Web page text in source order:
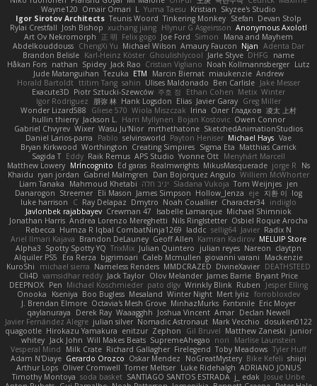
Wayne120 Omair Omari L Yuma Taesu Kristian Skyzee's Studio
Igor Sirotov Architects Teunis Woord Tinkering Monkey Stefan Devan Stolp
Rylai Crestfall Josh Bishop xuchang jiang Hlynur G Asgeirsson Anonymous Axolotl
Art Ov Nekromorph
正 明 Felix gogo Joe Ford Simon
Mana and Mayhem
Abdelkouddouss ChengXi Yu Michael Wilson Amaury Faucon Njan Adenta Dar
Brandon Belisle Karl-Heinz Köster Ghoulishlycool Jarle Styve DHFG
name
Håkan Fors nathan Spidey Jack Rao Cristian Vigliano Noah Kollmannsberger Lutz
Jude Matanguihan Tezuka ETM Marcin Biernat miaukenzie Andrew
Horald Bartoldt ttitim Tang sahin Ulises Maldonado Ben Carlisle Jake Messer
Exacute3D Piotr Sztucki-Szewców 주호 정 Ethan Cohen Metix Winter
Igor Rodriguez
朋弥 林 Hank Logsdon Elias Javier Garay Greg Miller
Wonder Lizard588
Gliese 570 Wiola Miszczak Irina Олег Гладков 凌太 上村
hullin thierry Jackson L. Harri Myllynen Bojan Kostovic Owen Connor
Gabriel Chvyrev Wixer Wasu Ju'Nior mrthethatone SketchedAnimationStudios
Daniel Larios-parra
Pablo selvinsworld Payton Heniser Michael Hays Vae
Bryan Kirkwood Worthington Creating Simpires Sigma Eta Matthias Carrick
Sagida T Eddy Raik Remus APS Studio Yvonne Ott Menyhárt Marcell
Matthew Lowery MrIncognito Ed garas Realmwrights MikusMasquerade jorge R
Ns
Khaidu ryan jordan Gabriel Malmgren Dan Bojorquez Angulo Williem McWhorter
Liam Tanaka
Mahmoud Khetabi יניב חלה Sladana Vukoja Tom Weijnjes jen
Danarogon Streemer Eli Mason James Simpson Hollow_Jenza eje 지환 이 log
luke harrison
C Ray Delapaz Dmytro Noah Couallier Character34 indiiglo
Javlonbek rajabbayev Crewman 47 Isabelle Lamarque Michael Shimniok
Jonathan Harris Andrea Lorenzo Mereghetti Nils Ringlstetter Osbiel Roque Arocha
Rebecca Humza R Iqbal CombatNinja1269 laddc sellig64 Javier Radix N
Ariel Ilmari Kajava Brandon DeLauney Geoff Allen Kamran Kadirov MELUIP Store
Alpha3 Spotty Spotty YQ TrixMix Julian Quintero julian reyes Nareon claytpn
Alquiler PS5
Era Rerza bjgrimoari Caleb Mcmullen giovanni varani
Mackenzie
KuroShi
michael sierra Nameless Renders MMDCRAZED DivineXavier DEATHSTEED
Cli4D vamsidhar reddy Jack Taylor Olov Melander James Barrie Bryant Price
DEEPNOX Pen Michael Koschmieder pato dlgv Wrinkly Blink Ruben
Jesper Elling
Onooka
Kseniya Boo Bugless Mesaland Winter Night Mert İyiiz forrobloxdev
J. Brendan Elmore Octavia's Mesh Grove MinhazMurks Fxntxnile Eric Moyer
qaylanuraya
Derek Ray Waaagghh Joshua Vincent Amar Declan Newell
Javier Fernández Alegre julian silver Nomadic Astronaut Mark Vecchio dosuken0122
quagootle Hirokazu Yamakura enitzur Zephon Gil Bruvel Matthew Zaneski junior
whitey Jack John Will Makes Beats SupremeAhegao nori
Marlise Launstein
Vesperal Mind
Milk Crate Richard Gallagher Firelegend Toby Meadows Tyler Huff
Adam N'Diaye Gerardo Orozco Oskar Mendez NoGreatMystery Bike Kefeli shiipi
Arthur Lops Oliver Cromwell Tomer Meltser Luke Ridehalgh ADRIANO JONUS
Timothy Montoya soda basket SANTIAGO SANTOS ESTRADA j_ edak Josue Uribe